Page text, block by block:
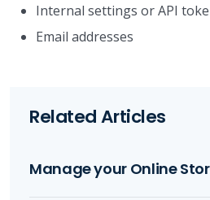
Internal settings or API
Email addresses
Related Articles
Manage your Online